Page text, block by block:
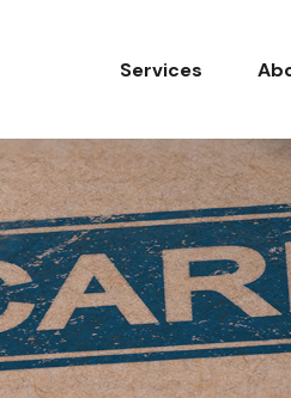
Services